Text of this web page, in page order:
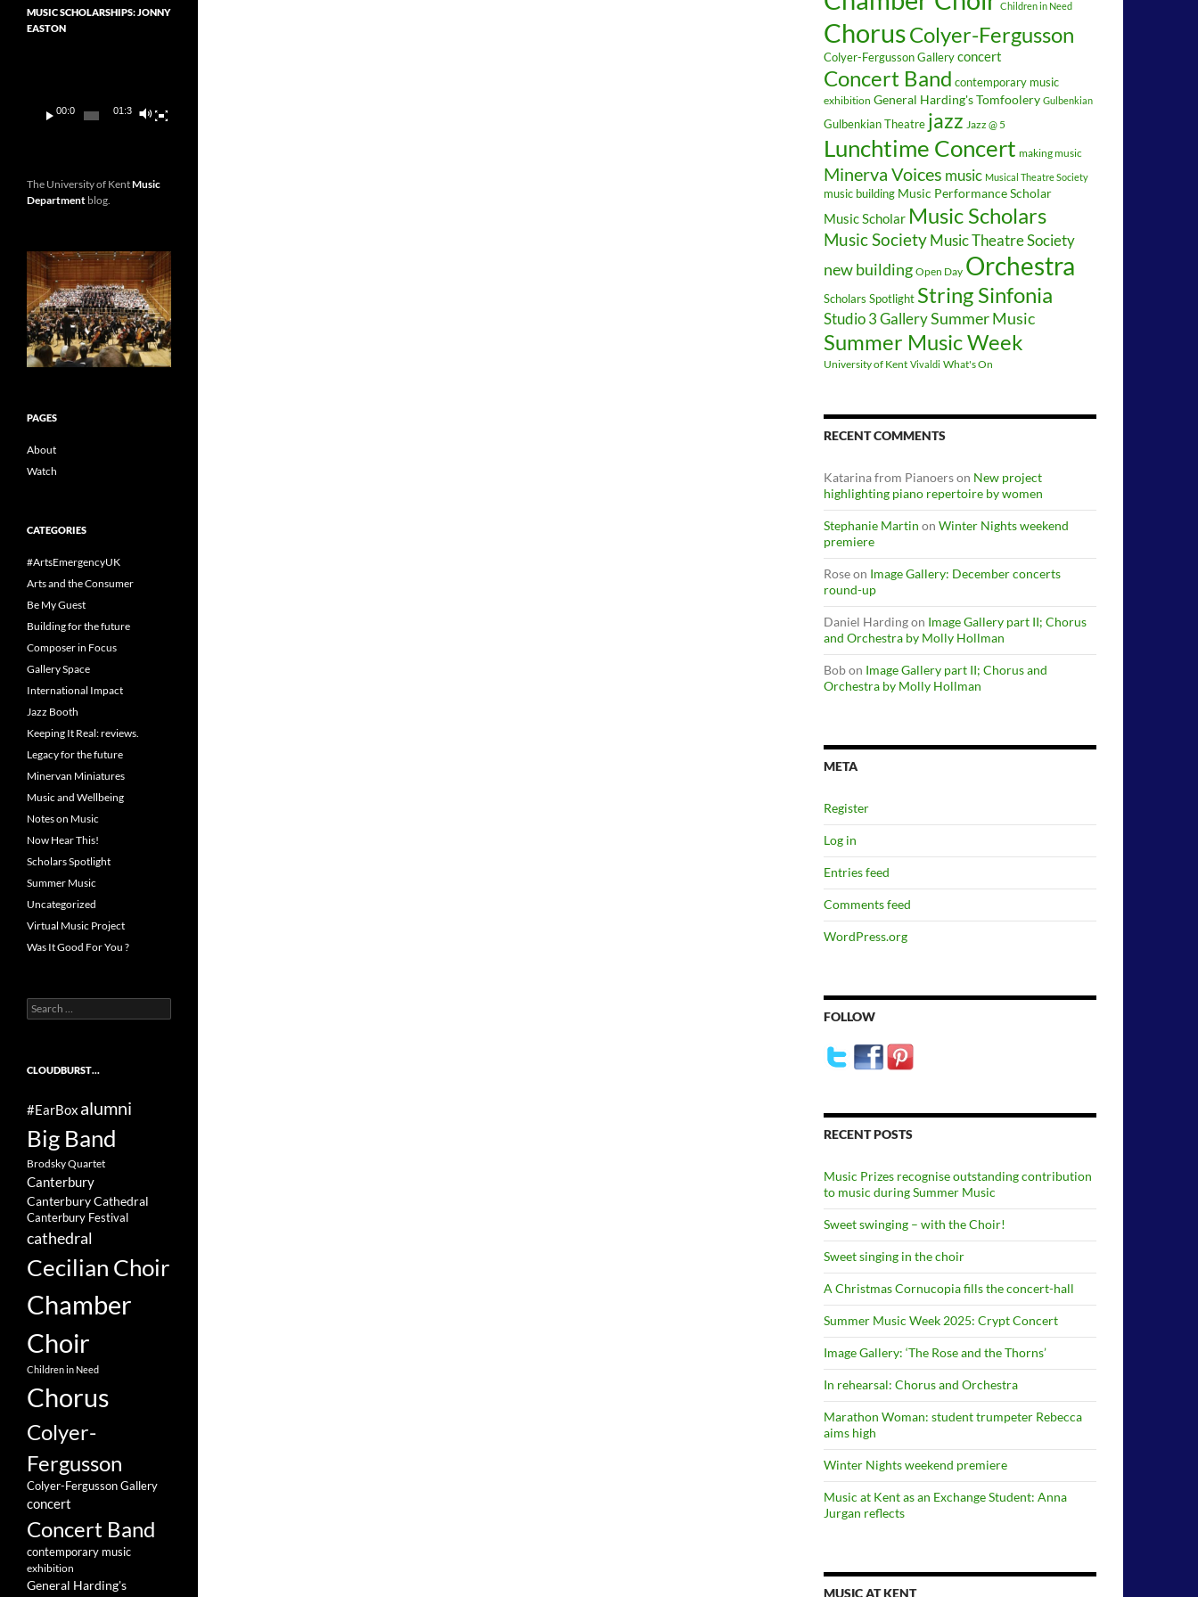
Children in Need
ChorusColyer-Fergusson
Colyer-Fergusson Gallery concert
Concert Band contemporary music
exhibition General Harding's Tomfoolery Gulbenkian
Gulbenkian Theatre jazz Jazz @ 5
Lunchtime Concert making music
Minerva Voices music Musical Theatre Society
music building Music Performance Scholar
Music Scholar Music Scholars
Music Society Music Theatre Society
new building Open Day Orchestra
Scholars Spotlight String Sinfonia
Studio 3 GallerySummer Music
Summer Music Week
University of Kent Vivaldi What's On
RECENT COMMENTS
Katarina from Pianoerson New project
highlighting piano repertoire by women
Stephanie Martin on Winter Nights weekend
premiere
Roseon Image Gallery: December concerts
round-up
Daniel Hardingon Image Gallery part II; Chorus
and Orchestra by Molly Hollman
Bobon Image Gallery part II; Chorus and
Orchestra by Molly Hollman
META
Register
Log in
Entries feed
Comments feed
WordPress.org
FOLLOW
RECENT POSTS
Music Prizes recognise outstanding contribution
to music during Summer Music
Sweet swinging – with the Choir!
Sweet singing in the choir
A Christmas Cornucopia fills the concert-hall
Summer Music Week 2025: Crypt Concert
Image Gallery: ‘The Rose and the Thorns’
In rehearsal: Chorus and Orchestra
Marathon Woman: student trumpeter Rebecca
aims high
Winter Nights weekend premiere
Music at Kent as an Exchange Student: Anna
Jurgan reflects
MUSIC AT KENT
MUSIC SCHOLARSHIPS: JONNY
EASTON
00:00 01:36
The University of KentMusic
Department blog.
PAGES
About
Watch
CATEGORIES
#ArtsEmergencyUK
Arts and the Consumer
Be My Guest
Building for the future
Composer in Focus
Gallery Space
International Impact
Jazz Booth
Keeping It Real: reviews.
Legacy for the future
Minervan Miniatures
Music and Wellbeing
Notes on Music
Now Hear This!
Scholars Spotlight
Summer Music
Uncategorized
Virtual Music Project
Was It Good For You ?
Search
for:
CLOUDBURST…
#EarBox alumni
Big Band
Brodsky Quartet
Canterbury
Canterbury Cathedral
Canterbury Festival
cathedral
Cecilian Choir
Chamber
Choir
Children in Need
Chorus
Colyer-
Fergusson
Colyer-Fergusson Gallery
concert
Concert Band
contemporary music
exhibition
General Harding's